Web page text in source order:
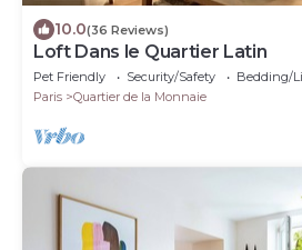
10.0(36 Reviews)
Loft Dans le Quartier Latin
Pet Friendly Security/Safety
Bedding/
Paris
Quartier de la Monnaie